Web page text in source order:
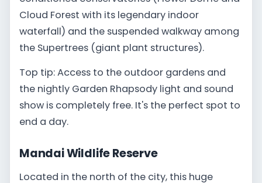
Cloud Forest with its legendary indoor
waterfall) and the suspended walkway among
the Supertrees (giant plant structures).
Top tip: Access to the outdoor gardens and
the nightly Garden Rhapsody light and sound
show is completely free. It's the perfect spot to
end a day.
Mandai Wildlife Reserve
Located in the north of the city, this huge